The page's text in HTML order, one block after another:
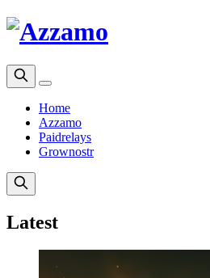
Home
Azzamo
Paidrelays
Grownostr
Latest